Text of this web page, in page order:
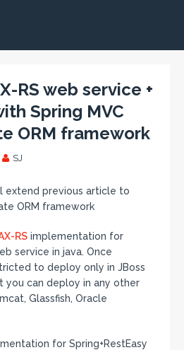
RS web service +
Spring MVC
ORM framework
SJ
extend previous article to
ORM framework
RS implementation for
service in java. Once
to deploy only in JBoss
you can deploy in any other
Glassfish, Oracle
for Spring+RestEasy